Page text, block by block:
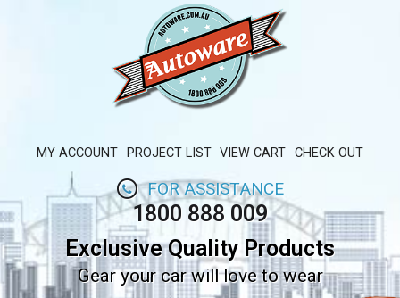
MY ACCOUNT PROJECT LIST VIEW CART CHECK OUT
FOR ASSISTANCE
1800 888 009
Exclusive Quality Products
Gear your car will love to wear